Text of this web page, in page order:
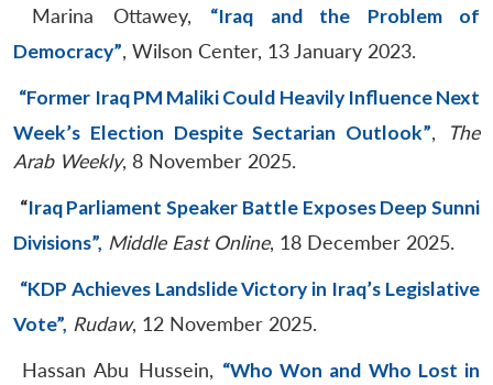
Marina Ottawey, “Iraq and the Problem of
Democracy”, Wilson Center, 13 January 2023.
“Former Iraq PM Maliki Could Heavily Influence Next
Week’s Election Despite Sectarian Outlook”,
The
Arab Weekly, 8 November 2025.
“Iraq Parliament Speaker Battle Exposes Deep Sunni
Divisions”, Middle East Online, 18 December 2025.
“KDP Achieves Landslide Victory in Iraq’s Legislative
Vote”, Rudaw, 12 November 2025.
Hassan Abu Hussein, “Who Won and Who Lost in